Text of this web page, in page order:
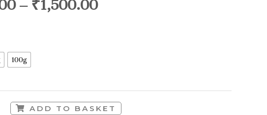
– ₹1,500.00
100g
ADD TO BASKET